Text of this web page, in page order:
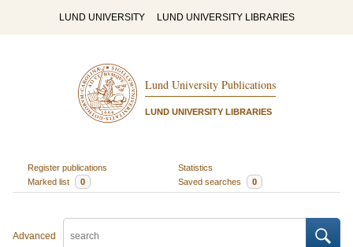
LUND UNIVERSITY LUND UNIVERSITY LIBRARIES
Lund University Publications
LUND UNIVERSITY LIBRARIES
Register publications
Statistics
Marked list
0 Saved searches 0
Advanced